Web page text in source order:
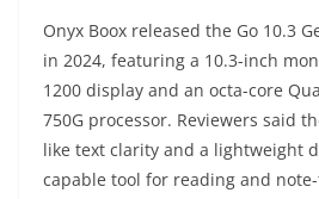
Onyx Boox released the Go 10.3
in 2024, featuring a 10.3-inch
1200 display and an octa-core
750G processor. Reviewers said
like text clarity and a lightweight
capable tool for reading and